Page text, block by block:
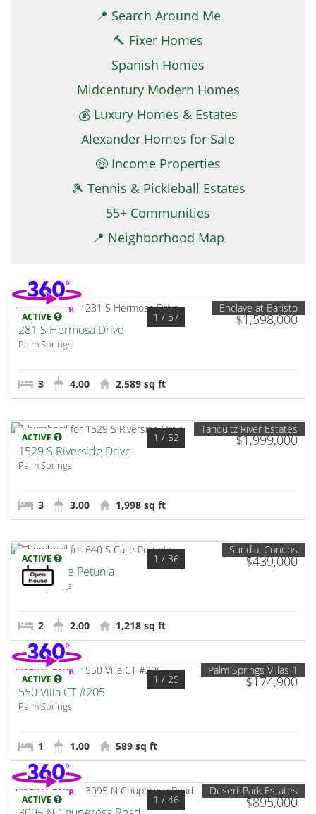
📍 Search Around Me
🔨 Fixer Homes
Spanish Homes
Midcentury Modern Homes
💰 Luxury Homes & Estates
Alexander Homes for Sale
🤑 Income Properties
🎾 Tennis & Pickleball Estates
55+ Communities
📍 Neighborhood Map
ACTIVE $1,598,000
1 / 57
Enclave at Baristo
281 S Hermosa Drive
Palm Springs
3 4.00 2,589 sq ft
ACTIVE $1,999,000
1 / 52
Tahquitz River Estates
1529 S Riverside Drive
Palm Springs
3 3.00 1,998 sq ft
ACTIVE $439,000
1 / 36
Sundial Condos
640 S Calle Petunia
Palm Springs
2 2.00 1,218 sq ft
ACTIVE $174,900
1 / 25
Palm Springs Villas 1
550 Villa CT #205
Palm Springs
1 1.00 589 sq ft
ACTIVE $895,000
1 / 46
Desert Park Estates